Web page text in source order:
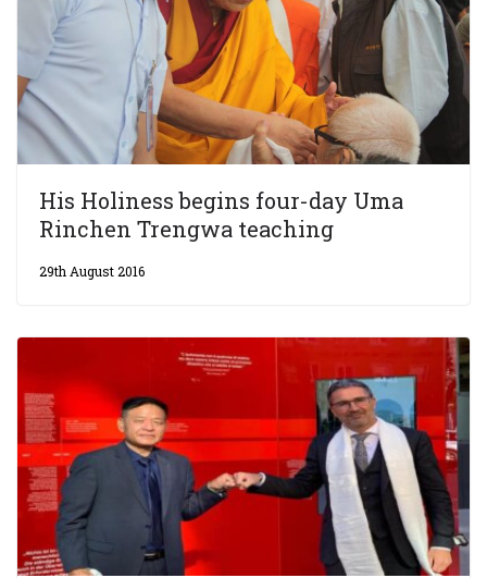
His Holiness begins four-day Uma
Rinchen Trengwa teaching
29th August 2016